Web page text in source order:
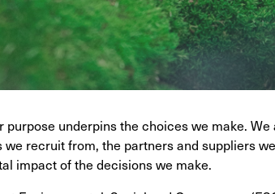
purpose underpins the choices we make.
recruit from, the partners and suppliers
impact of the decisions we make.